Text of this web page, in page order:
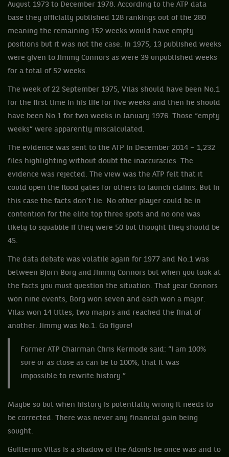
August 1973 to December 1978. According to the ATP data
base they officially published 128 rankings out of the 280
meaning the remaining 152 weeks would have empty
positions but it was not the case. In 1975, 13 published weeks
were given to Jimmy Connors as were 39 unpublished weeks
for a total of 52 weeks.
The week of 22 September 1975, Vilas should have been No.1
for the first time in his life for five weeks and then he should
have been No.1 for two weeks in January 1976. Those “empty
weeks” were apparently miscalculated.
The evidence was sent to the ATP in December 2014 – 1,232
files highlighting without doubt the inaccuracies. The
evidence was rejected. The view was the ATP felt that it
could open the flood gates for others to launch claims. But in
this case the facts don’t lie. No other player could be in
contention for the elite top three spots and no one was
likely to squabble if they were 50 but thought they should be
45.
The data debate was volatile again for 1977 and No.1 was
between Bjorn Borg and Jimmy Connors but when you look at
the facts you must question the situation. That year Connors
won nine events, Borg won seven and each won a major.
Vilas won 14 titles, two majors and reached the final of
another. Jimmy was No.1. Go figure!
Former ATP Chairman Chris Kermode said: “I am 100%
sure or as close as can be to 100%, that it was
impossible to rewrite history.”
Maybe so but when history is potentially wrong it needs to
be corrected. There was never any financial gain being
sought.
Guillermo Vilas is a shadow of the Adonis he once was and to